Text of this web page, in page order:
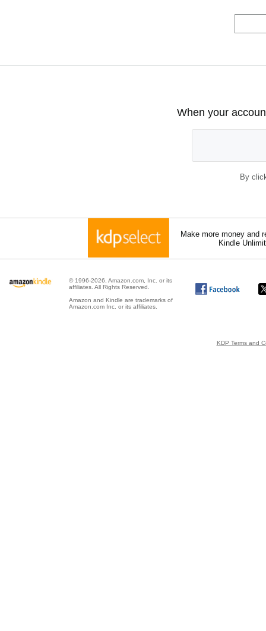
When your
By
Make more money and
Kindle
© 1996-2026, Amazon.com, Inc. or its
affiliates. All Rights Reserved.
Amazon and Kindle are trademarks of
Amazon.com Inc. or its affiliates.
KDP Terms and